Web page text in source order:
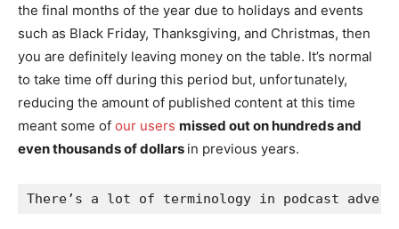
the final months of the year due to holidays and events
such as Black Friday, Thanksgiving, and Christmas, then
you are definitely leaving money on the table. It’s normal
to take time off during this period but, unfortunately,
reducing the amount of published content at this time
meant some of our users missed out on hundreds and
even thousands of dollars in previous years.
There’s a lot of terminology in podcast